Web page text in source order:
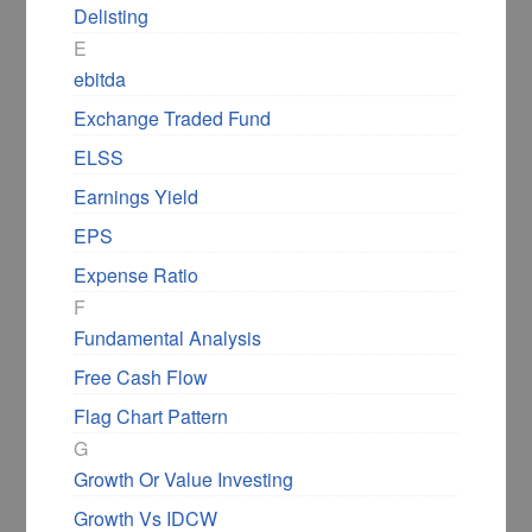
Delisting
E
ebitda
Exchange Traded Fund
ELSS
Earnings Yield
EPS
Expense Ratio
F
Fundamental Analysis
Free Cash Flow
Flag Chart Pattern
G
Growth Or Value Investing
Growth Vs IDCW